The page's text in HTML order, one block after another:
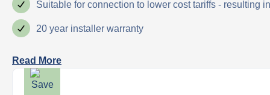
Suitable for connection to lower cost tariffs - resulting
20 year installer warranty
Read More